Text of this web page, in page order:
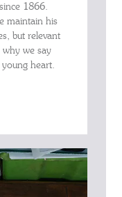
1866.
maintain his
but relevant
we say
heart.